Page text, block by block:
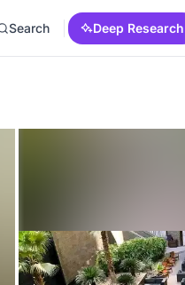
Search Deep Research